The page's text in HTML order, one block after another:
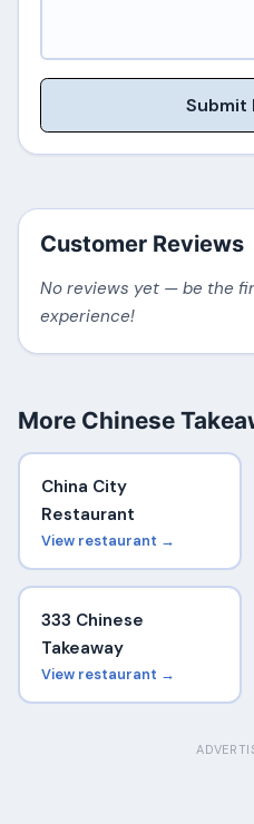
Submit
Customer Reviews
No reviews yet — be the
experience!
More Chinese
China City
Restaurant
View restaurant →
333 Chinese
Takeaway
View restaurant →